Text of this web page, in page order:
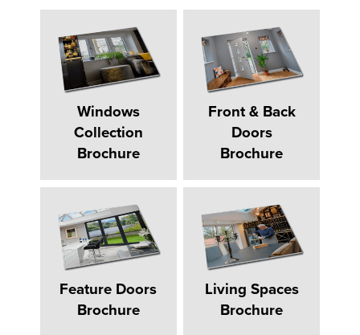
Windows
Collection
Brochure
Front & Back
Doors
Brochure
Feature Doors
Brochure
Living Spaces
Brochure